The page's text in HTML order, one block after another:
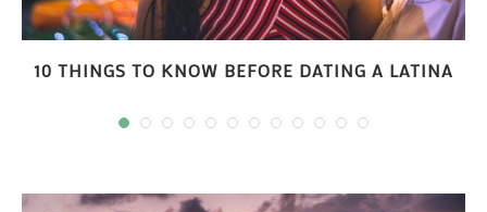
10 THINGS TO KNOW BEFORE DATING A LATINA